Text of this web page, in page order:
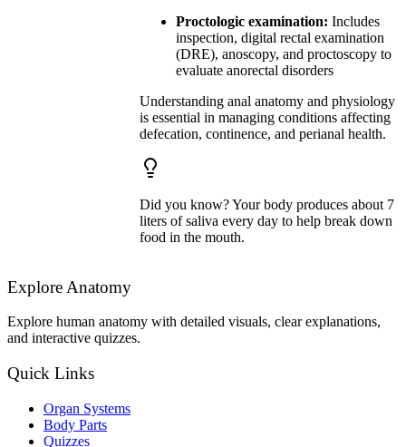
Proctologic examination: Includes
inspection, digital rectal examination
(DRE), anoscopy, and proctoscopy to
evaluate anorectal disorders
Understanding anal anatomy and physiology
is essential in managing conditions affecting
defecation, continence, and perianal health.
Did you know? Your body produces about 7
liters of saliva every day to help break down
food in the mouth.
Explore Anatomy
Explore human anatomy with detailed visuals, clear explanations,
and interactive quizzes.
Quick Links
Organ Systems
Body Parts
Quizzes